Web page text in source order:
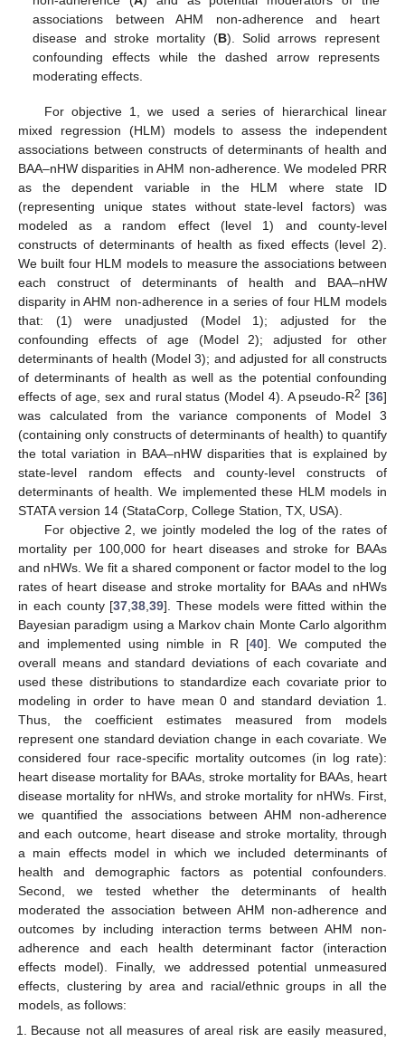
associations between AHM non-adherence and heart
disease and stroke mortality (B). Solid arrows represent
confounding effects while the dashed arrow represents
moderating effects.
For objective 1, we used a series of hierarchical linear
mixed regression (HLM) models to assess the independent
associations between constructs of determinants of health and
BAA–nHW disparities in AHM non-adherence. We modeled PRR
as the dependent variable in the HLM where state ID
(representing unique states without state-level factors) was
modeled as a random effect (level 1) and county-level
constructs of determinants of health as fixed effects (level 2).
We built four HLM models to measure the associations between
each construct of determinants of health and BAA–nHW
disparity in AHM non-adherence in a series of four HLM models
that: (1) were unadjusted (Model 1); adjusted for the
confounding effects of age (Model 2); adjusted for other
determinants of health (Model 3); and adjusted for all constructs
of determinants of health as well as the potential confounding
effects of age, sex and rural status (Model 4). A pseudo-R2 [36]
was calculated from the variance components of Model 3
(containing only constructs of determinants of health) to quantify
the total variation in BAA–nHW disparities that is explained by
state-level random effects and county-level constructs of
determinants of health. We implemented these HLM models in
STATA version 14 (StataCorp, College Station, TX, USA).
For objective 2, we jointly modeled the log of the rates of
mortality per 100,000 for heart diseases and stroke for BAAs
and nHWs. We fit a shared component or factor model to the log
rates of heart disease and stroke mortality for BAAs and nHWs
in each county [37 ,38 ,39]. These models were fitted within the
Bayesian paradigm using a Markov chain Monte Carlo algorithm
and implemented using nimble in R [40]. We computed the
overall means and standard deviations of each covariate and
used these distributions to standardize each covariate prior to
modeling in order to have mean 0 and standard deviation 1.
Thus, the coefficient estimates measured from models
represent one standard deviation change in each covariate. We
considered four race-specific mortality outcomes (in log rate):
heart disease mortality for BAAs, stroke mortality for BAAs, heart
disease mortality for nHWs, and stroke mortality for nHWs. First,
we quantified the associations between AHM non-adherence
and each outcome, heart disease and stroke mortality, through
a main effects model in which we included determinants of
health and demographic factors as potential confounders.
Second, we tested whether the determinants of health
moderated the association between AHM non-adherence and
outcomes by including interaction terms between AHM non-
adherence and each health determinant factor (interaction
effects model). Finally, we addressed potential unmeasured
effects, clustering by area and racial/ethnic groups in all the
models, as follows:
Because not all measures of areal risk are easily measured,